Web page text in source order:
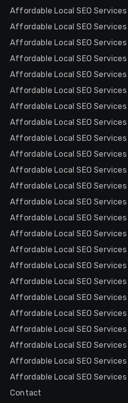
Affordable Local SEO
Affordable Local SEO
Affordable Local SEO
Affordable Local SEO
Affordable Local SEO
Affordable Local SEO Services
Affordable Local SEO
Affordable Local SEO Services
Affordable Local SEO
Affordable Local SEO
Affordable Local SEO
Affordable Local SEO
Affordable Local SEO Services
Affordable Local SEO
Affordable Local SEO
Affordable Local SEO
Affordable Local SEO
Affordable Local SEO
Affordable Local SEO
Affordable Local SEO
Affordable Local SEO
Affordable Local SEO
Affordable Local SEO Services
Affordable Local SEO
Contact